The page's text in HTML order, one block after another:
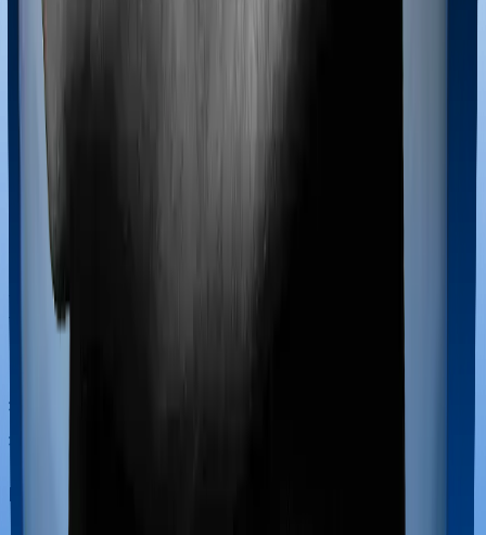
Most policies only cover treatments administered in a
registered medical facility. However, on some occasions,
you may want to pursue alternative treatments including
homoeopathy, Ayurveda, Unani and Siddha. These
treatments are collectively categorized as Ayush
treatments. And in this case, National Senior Citizen
Mediclaim policy covers Ayush procedures and Optima
Maternity benefits